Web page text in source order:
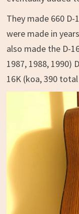
They made 660
were made in
also made the D-
1987, 1988, 1990)
16K (koa, 390